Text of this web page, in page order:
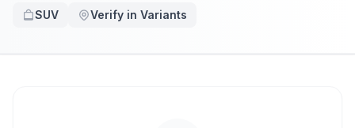
SUV Verify in Variants